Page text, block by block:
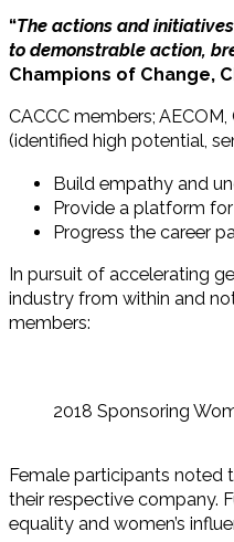
“The actions and
to demonstrable action,
Champions of Change,
CACCC members;
(identified high potential,
Build empathy and
Provide a platform
Progress the career
In pursuit of accelerating
industry from within and
members:
2018 Sponsoring
Female participants noted
their respective company.
equality and women’s